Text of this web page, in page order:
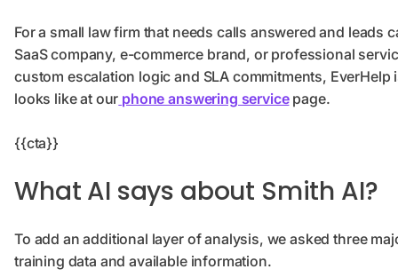
For a small law firm that needs calls answered and leads
SaaS company, e-commerce brand, or professional
custom escalation logic and SLA commitments,
looks like at our phone answering servicepage.
{{cta}}
What AI says about Smith AI?
To add an additional layer of analysis, we asked three
training data and available information.